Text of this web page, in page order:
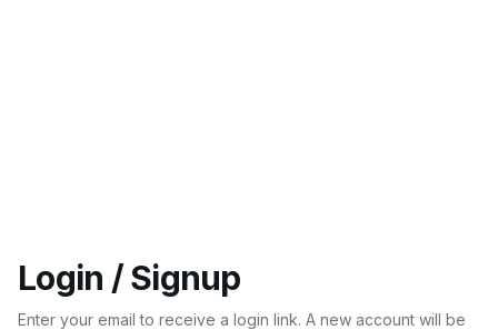
Login / Signup
Enter your email to receive a login link. A new account will be